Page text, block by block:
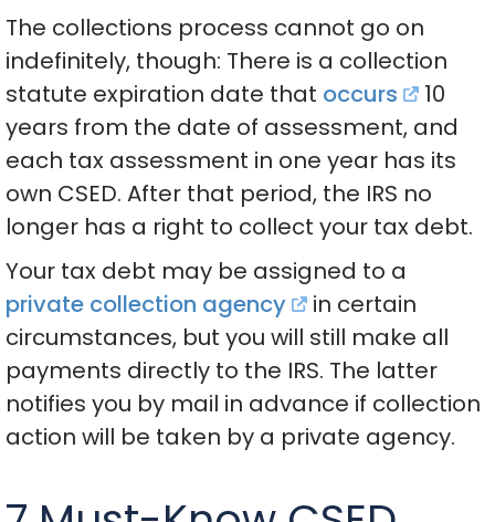
The collections process cannot go on
indefinitely, though: There is a collection
statute expiration date that occurs
10
years from the date of assessment, and
each tax assessment in one year has its
own CSED. After that period, the IRS no
longer has a right to collect your tax debt.
Your tax debt may be assigned to a
private collection agency
in certain
circumstances, but you will still make all
payments directly to the IRS. The latter
notifies you by mail in advance if collection
action will be taken by a private agency.